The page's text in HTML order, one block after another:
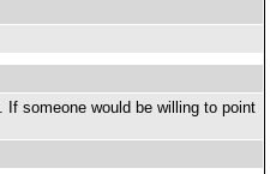
someone would be willing to point